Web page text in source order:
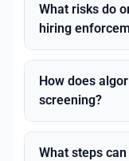
What risks do
hiring
How does
screening?
What steps